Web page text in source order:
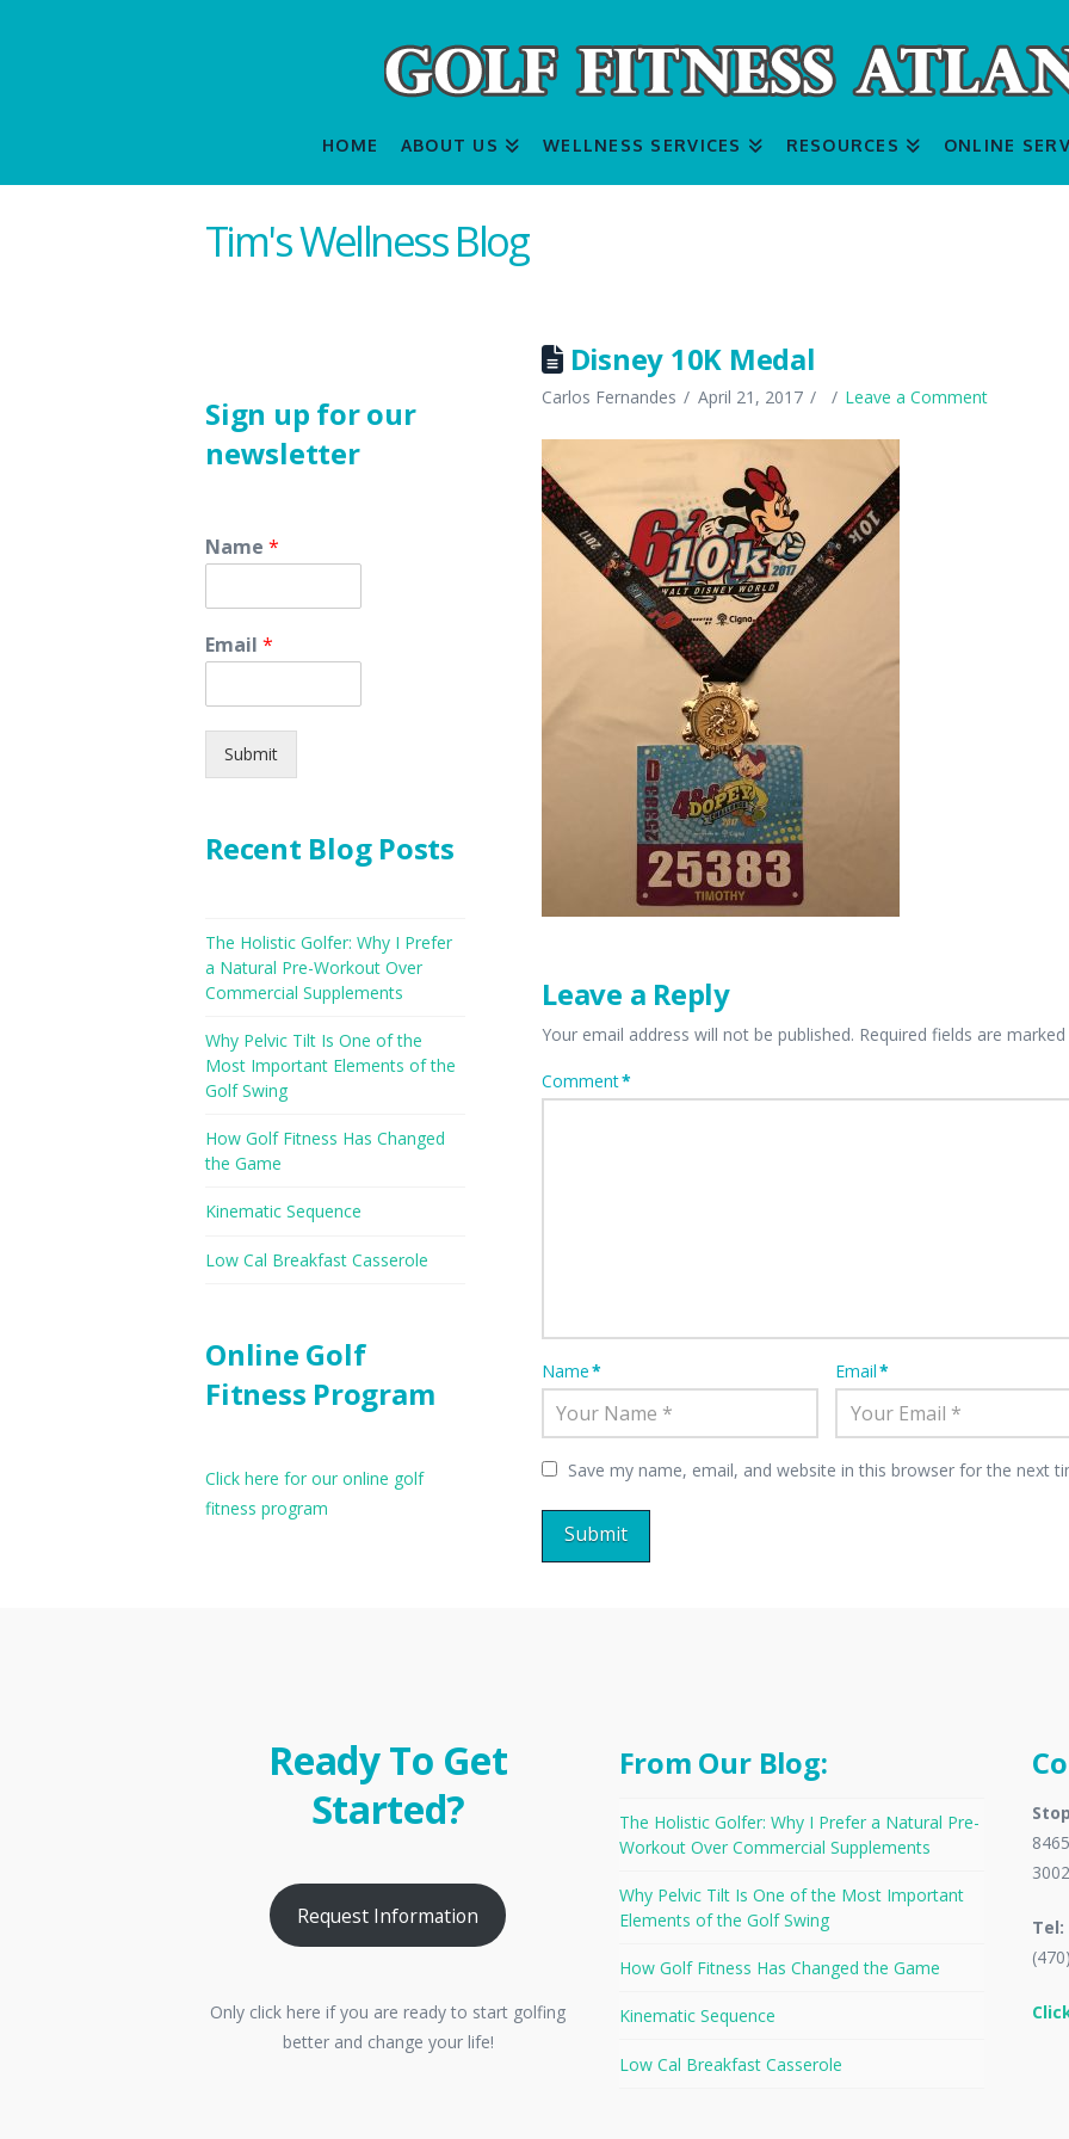
HOME ABOUT US WELLNESS SERVICES RESOURCES ONLINE
Tim's Wellness Blog
Disney 10K Medal
Carlos Fernandes April 21, 2017 Leave a Comment
Leave a Reply
Your email address will not be published. Required fields are
Comment*
Name* Email*
Save my name, email, and website in this browser for the next
Sign up for our
newsletter
Name *
Email *
Submit
Recent Blog Posts
The Holistic Golfer: Why I Prefer
a Natural Pre-Workout Over
Commercial Supplements
Why Pelvic Tilt Is One of the
Most Important Elements of the
Golf Swing
How Golf Fitness Has Changed
the Game
Kinematic Sequence
Low Cal Breakfast Casserole
Online Golf
Fitness Program
Click here for our online golf
fitness program
Ready To Get
Started?
Request Information
Only click here if you are ready to start golfing
better and change your life!
From Our Blog:
The Holistic Golfer: Why I Prefer a Natural Pre-
Workout Over Commercial Supplements
Why Pelvic Tilt Is One of the Most Important
Elements of the Golf Swing
How Golf Fitness Has Changed the Game
Kinematic Sequence
Low Cal Breakfast Casserole
Tel: